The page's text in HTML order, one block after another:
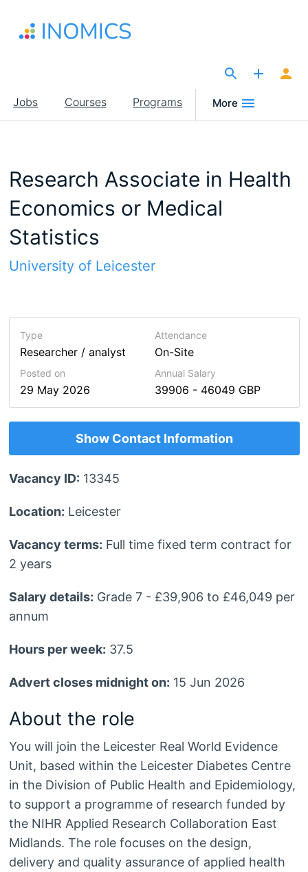
main
Main
navigation
Jobs Courses Programs More
Research Associate in Health
Economics or Medical
Statistics
University of Leicester
Type
Researcher / analyst
Attendance
On-Site
Posted on
29 May 2026
Annual Salary
39906 - 46049 GBP
Show Contact Information
Vacancy ID: 13345
Location: Leicester
Vacancy terms: Full time fixed term contract for
2 years
Salary details: Grade 7 - £39,906 to £46,049 per
annum
Hours per week: 37.5
Advert closes midnight on: 15 Jun 2026
About the role
You will join the Leicester Real World Evidence
Unit, based within the Leicester Diabetes Centre
in the Division of Public Health and Epidemiology,
to support a programme of research funded by
the NIHR Applied Research Collaboration East
Midlands. The role focuses on the design,
delivery and quality assurance of applied health